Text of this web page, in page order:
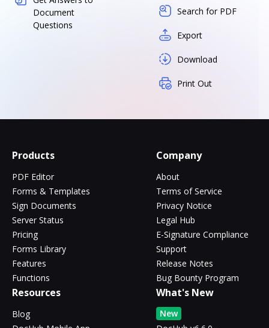
Document
Questions
Search for PDF
Export
Download
Print Out
Products
PDF Editor
Forms & Templates
Sign Documents
Server Status
Pricing
Forms Library
Features
Functions
Company
About
Terms of Service
Privacy Notice
Legal Hub
E-Signature Compliance
Support
Release Notes
Bug Bounty Program
Resources
Blog
What's New
New